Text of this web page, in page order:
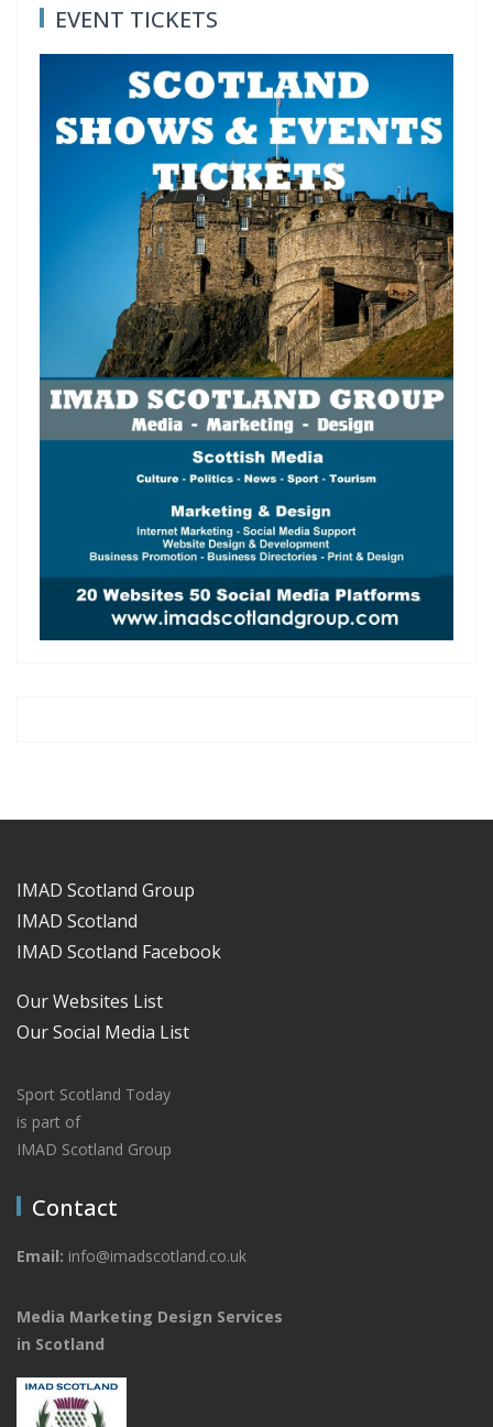
EVENT TICKETS
IMAD Scotland Group
IMAD Scotland
IMAD Scotland Facebook
Our Websites List
Our Social Media List
Sport Scotland Today
is part of
IMAD Scotland Group
Contact
Email: info@imadscotland.co.uk
Media Marketing Design Services
in Scotland